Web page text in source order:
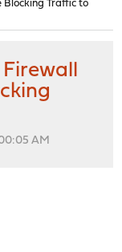
Blocking Traffic to
Firewall
AM